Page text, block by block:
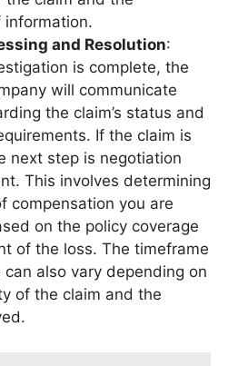
information.
and Resolution:
is complete, the
will communicate
the claim’s status and
If the claim is
next step is negotiation
This involves determining
compensation you are
on the policy coverage
of the loss. The timeframe
also vary depending on
of the claim and the